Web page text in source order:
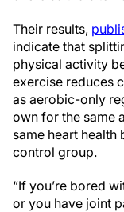
Their results,
indicate that
physical activity
exercise reduces
as aerobic-only
own for the same
same heart
control group.
“If you’re bored
or you have joint